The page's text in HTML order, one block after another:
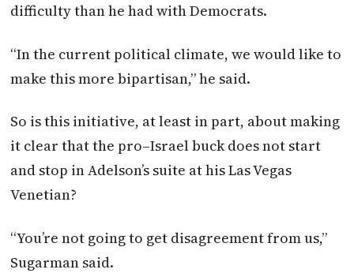
difficulty than he had with Democrats.
“In the current political climate, we would like to
make this more bipartisan,” he said.
So is this initiative, at least in part, about making
it clear that the pro–Israelbuck does not start
and stop in Adelson’s suite at his Las Vegas
Venetian?
“You’re not going to get disagreement from us,”
Sugarman said.